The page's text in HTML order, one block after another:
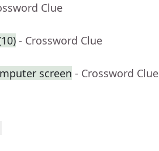
Clue
- Crossword Clue
screen - Crossword Clue